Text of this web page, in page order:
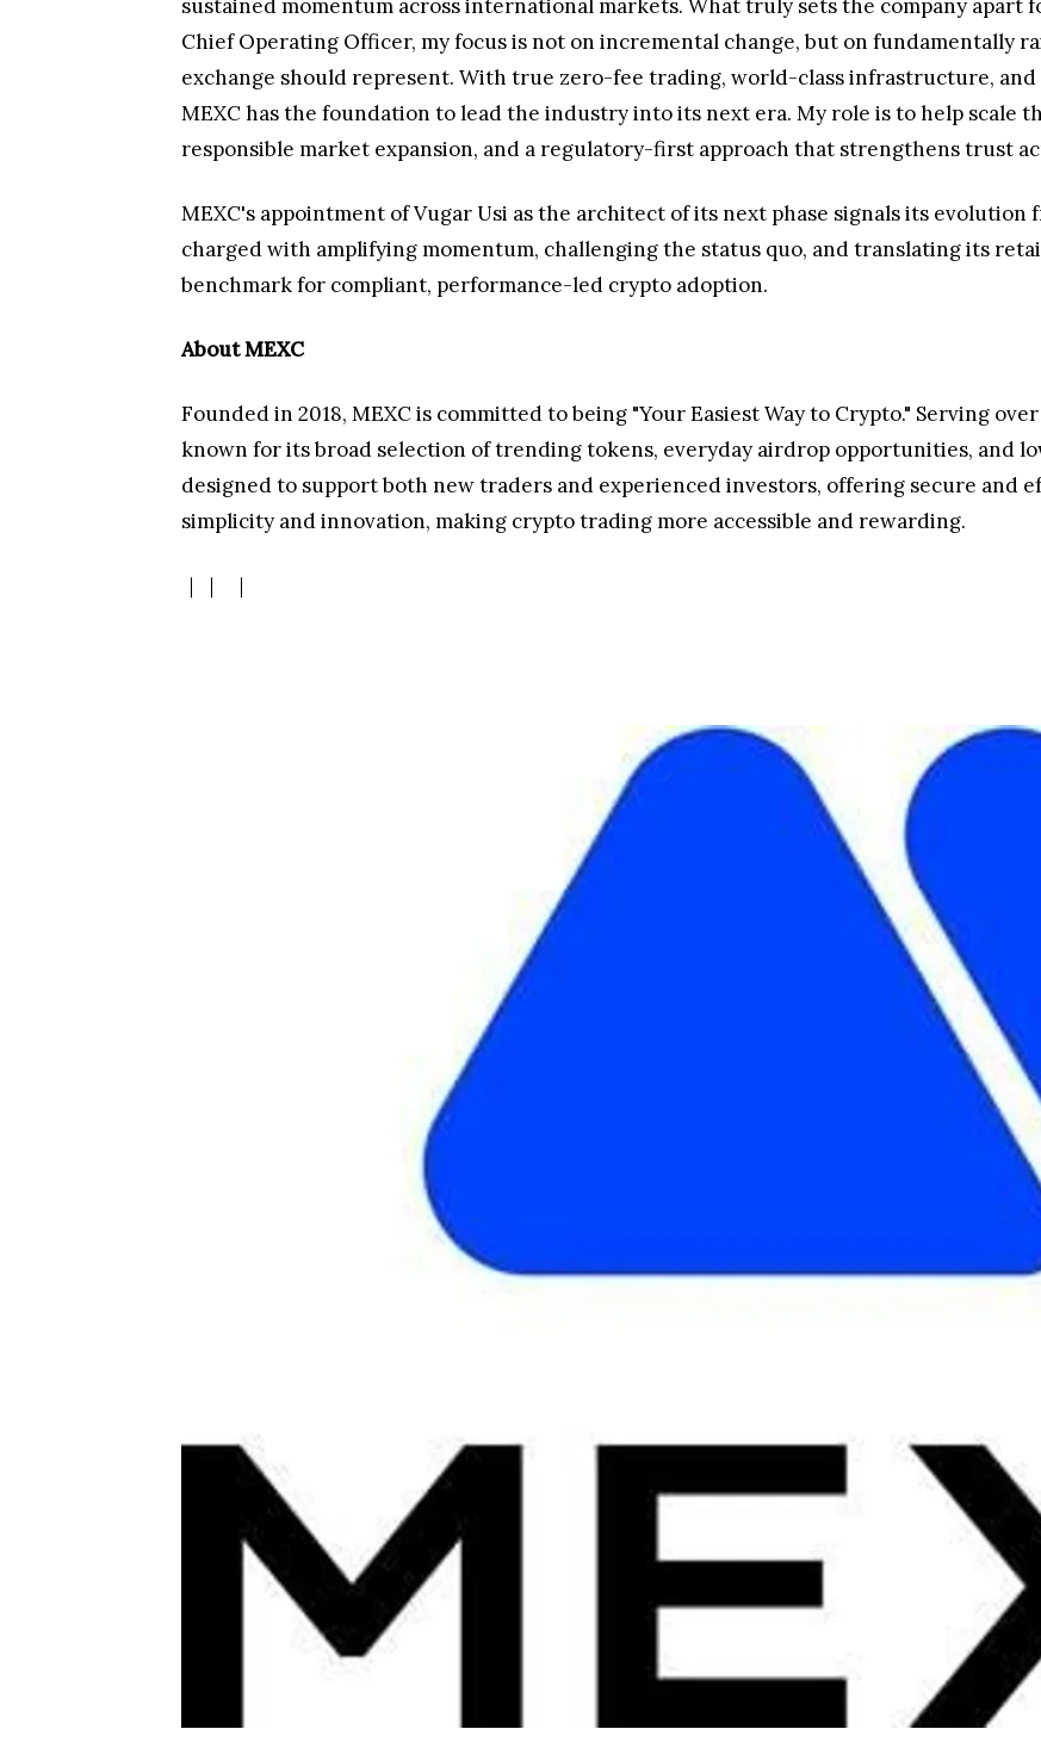
sustained momentum across international markets. What truly sets the company apart
Chief Operating Officer, my focus is not on incremental change, but on fundamentally
exchange should represent. With true zero-fee trading, world-class infrastructure,
MEXC has the foundation to lead the industry into its next era. My role is to help scale
responsible market expansion, and a regulatory-first approach that strengthens trust
MEXC's appointment of Vugar Usi as the architect of its next phase signals its
charged with amplifying momentum, challenging the status quo, and translating its
benchmark for compliant, performance-led crypto adoption.
About MEXC
Founded in 2018, MEXC is committed to being "Your Easiest Way to Crypto." Serving
known for its broad selection of trending tokens, everyday airdrop opportunities, and
designed to support both new traders and experienced investors, offering secure and
simplicity and innovation, making crypto trading more accessible and rewarding.
｜ ｜ ｜